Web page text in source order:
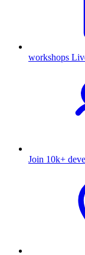
workshops
Join 10k+